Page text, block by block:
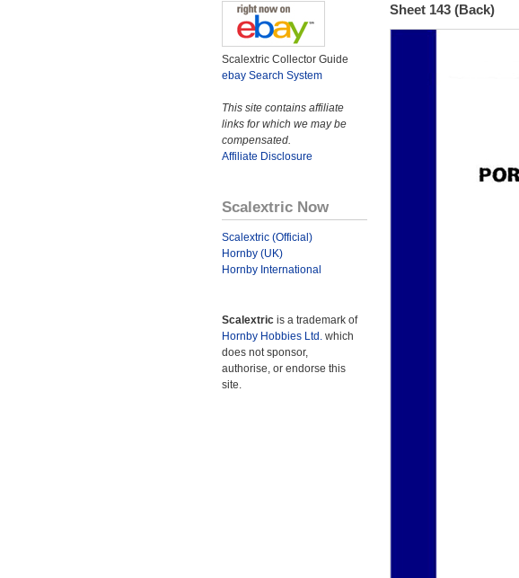
Scalextric Collector Guide
ebay Search System
This site contains affiliate
links for which we may be
compensated.
Affiliate Disclosure
Scalextric Now
Scalextric (Official)
Hornby (UK)
Hornby International
Scalextric is a trademark of
Hornby Hobbies Ltd. which
does not sponsor,
authorise, or endorse this
site.
Sheet 143 (Back)